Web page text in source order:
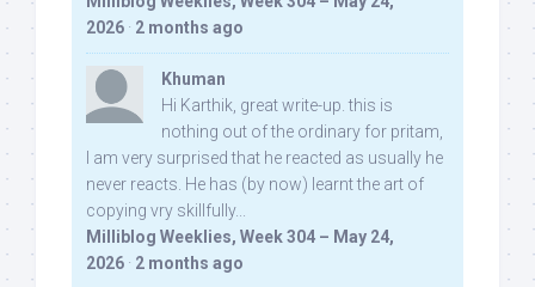
2026 · 2 months ago
Khuman
Hi Karthik, great write-up. this is
nothing out of the ordinary for pritam,
I am very surprised that he reacted as usually he
never reacts. He has (by now) learnt the art of
copying vry skillfully...
Milliblog Weeklies, Week 304 – May 24,
2026 · 2 months ago